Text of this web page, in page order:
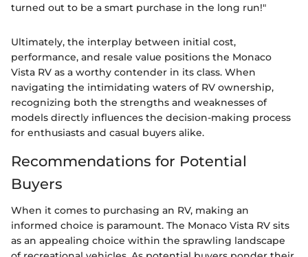
turned out to be a smart purchase in the long run!"
Ultimately, the interplay between initial cost,
performance, and resale value positions the Monaco
Vista RV as a worthy contender in its class. When
navigating the intimidating waters of RV ownership,
recognizing both the strengths and weaknesses of
models directly influences the decision-making process
for enthusiasts and casual buyers alike.
Recommendations for Potential
Buyers
When it comes to purchasing an RV, making an
informed choice is paramount. The Monaco Vista RV sits
as an appealing choice within the sprawling landscape